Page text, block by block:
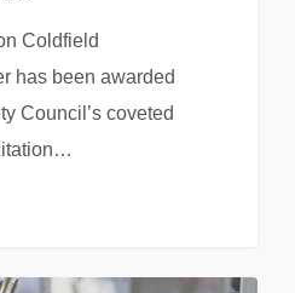
Coldfield
has been awarded
Council’s coveted